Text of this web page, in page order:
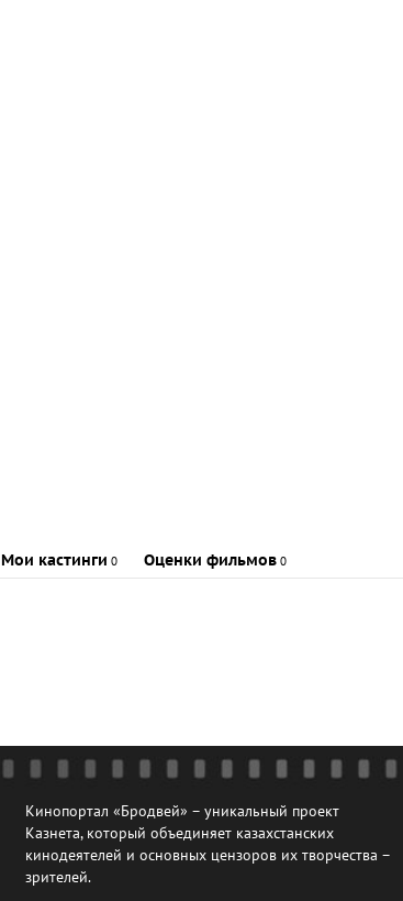
Мои кастинги 0 Оценки фильмов 0
Кинопортал «Бродвей» – уникальный проект
Казнета, который объединяет казахстанских
кинодеятелей и основных цензоров их творчества –
зрителей.